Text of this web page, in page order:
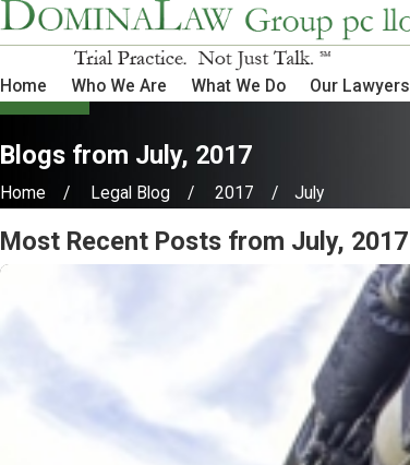
Home Who We Are What We Do Our Lawyers
Blogs from July, 2017
Home Legal Blog 2017 July
Most Recent Posts from July, 2017